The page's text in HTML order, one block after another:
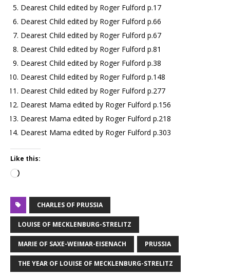
Dearest Child edited by Roger Fulford p.17
Dearest Child edited by Roger Fulford p.66
Dearest Child edited by Roger Fulford p.67
Dearest Child edited by Roger Fulford p.81
Dearest Child edited by Roger Fulford p.38
Dearest Child edited by Roger Fulford p.148
Dearest Child edited by Roger Fulford p.277
Dearest Mama edited by Roger Fulford p.156
Dearest Mama edited by Roger Fulford p.218
Dearest Mama edited by Roger Fulford p.303
Like this:
CHARLES OF PRUSSIA
LOUISE OF MECKLENBURG-STRELITZ
MARIE OF SAXE-WEIMAR-EISENACH PRUSSIA
THE YEAR OF LOUISE OF MECKLENBURG-STRELITZ